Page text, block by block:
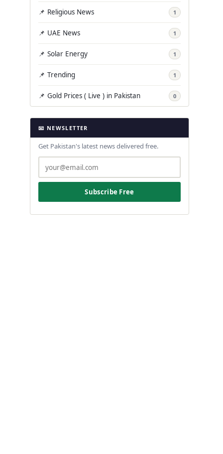
📌 Religious News 1
📌 UAE News 1
📌 Solar Energy 1
📌 Trending 1
📌 Gold Prices ( Live ) in Pakistan 0
📧 NEWSLETTER
Get Pakistan's latest news delivered free.
Subscribe Free